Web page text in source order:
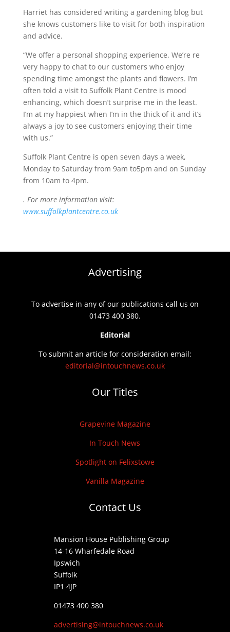
Harriet has considered writing a gardening blog but
she knows customers like to visit for both inspiration
and advice.
“We offer a personal shopping experience. We’re re
very happy to chat to our customers who enjoy
spending time amongst the plants and flowers. I’m
often told a visit to Suffolk Plant Centre is mood
enhancing, which doesn’t surprise me in the least.
I’m at my happiest when I’m in the thick of it and it’s
always a joy to see customers enjoying their time
with us.”
Suffolk Plant Centre is open seven days a week,
Monday to Saturday from 9am to5pm and on Sunday
from 10am to 4pm.
. For more information visit:
www.suffolkplantcentre.co.uk
Advertising
To advertise in any of our publications call us on
01473 400 380.
Editorial
To submit an article for consideration email:
editorial@intouchnews.co.uk
Our Titles
Grapevine Magazine
In Touch News
Spotlight on Felixstowe
Vanilla Magazine
Contact Us
Mansion House Publishing Group
14-16 Wharfedale Road
Ipswich
Suffolk
IP1 4JP
01473 400 380
advertising@intouchnews.co.uk